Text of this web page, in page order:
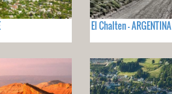
El Chalten - ARGENTINA